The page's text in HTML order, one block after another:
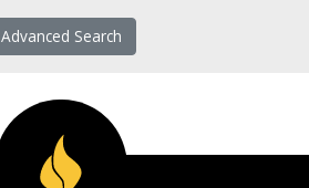
Advanced Search